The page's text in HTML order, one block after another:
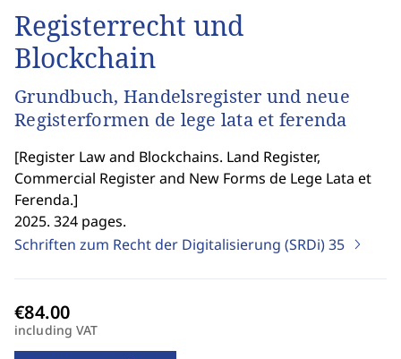
Registerrecht und
Blockchain
Grundbuch, Handelsregister und neue
Registerformen de lege lata et ferenda
[Register Law and Blockchains. Land Register,
Commercial Register and New Forms de Lege Lata et
Ferenda.]
2025. 324 pages.
Schriften zum Recht der Digitalisierung (SRDi)35
including VAT